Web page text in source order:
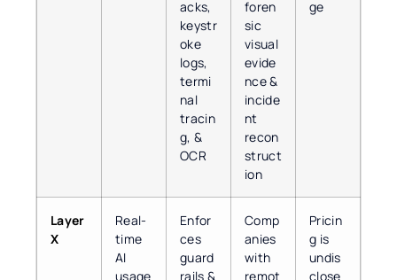
acks,
keystr
oke
logs,
termi
nal
tracin
g, &
OCR
foren
sic
visual
evide
nce &
incide
nt
recon
struct
ion
ge
Layer
X
Real-
time
AI
usage
Enfor
ces
guard
rails &
Comp
anies
with
remot
Pricin
g is
undis
close